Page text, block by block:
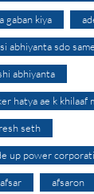
gaban kiya
abhiyanta sdo
abhiyanta
hatya ae k khilaaf
seth
up power
afsar afsaron